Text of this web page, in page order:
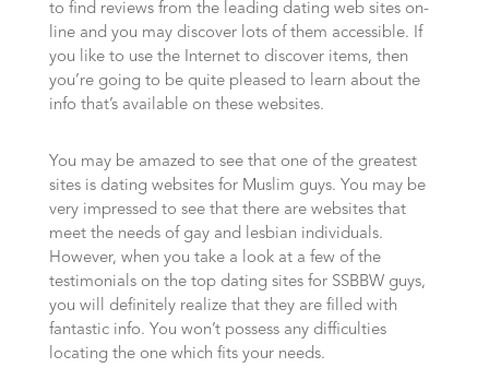
to find reviews from the leading dating web sites on-
line and you may discover lots of them accessible. If
you like to use the Internet to discover items, then
you’re going to be quite pleased to learn about the
info that’s available on these websites.
You may be amazed to see that one of the greatest
sites is dating websites for Muslim guys. You may be
very impressed to see that there are websites that
meet the needs of gay and lesbian individuals.
However, when you take a look at a few of the
testimonials on the top dating sites for SSBBW guys,
you will definitely realize that they are filled with
fantastic info. You won’t possess any difficulties
locating the one which fits your needs.